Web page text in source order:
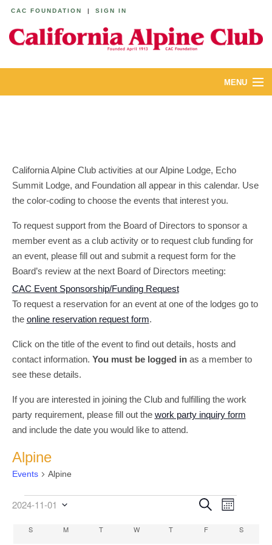
CAC FOUNDATION | SIGN IN
MENU
YOUTH & FAMILIES
MEMBERS
California Alpine Club activities at our Alpine Lodge, Echo
Summit Lodge, and Foundation all appear in this calendar. Use
the color-coding to choose the events that interest you.
To request support from the Board of Directors to sponsor a
member event as a club activity or to request club funding for
an event, please fill out and submit a request form for the
Board’s review at the next Board of Directors meeting:
CAC Event Sponsorship/Funding Request
To request a reservation for an event at one of the lodges go to
the online reservation request form.
Click on the title of the event to find out details, hosts and
contact information. You must be logged inas a member to
see these details.
If you are interested in joining the Club and fulfilling the work
party requirement, please fill out the work party inquiry form
and include the date you would like to attend.
Alpine
Events Alpine
Events
Events
and
SearchEvent
Month
2024-11-01
Calendar
SSUNDAY M TTUESDAY WWEDNESDAY
T THURSDAY
F S